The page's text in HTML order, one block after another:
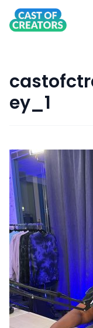
ey_1